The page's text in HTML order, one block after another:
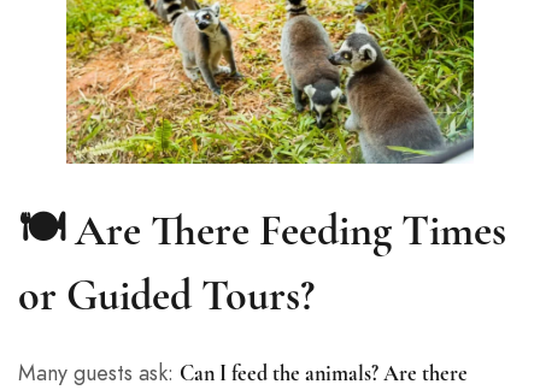
🍽️ Are There Feeding Times
or Guided Tours?
Many guests ask: Can I feed the animals? Are there